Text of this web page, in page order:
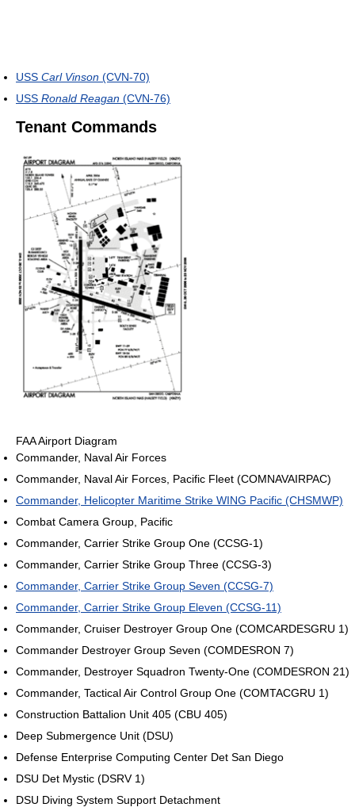
USS Carl Vinson (CVN-70)
USS Ronald Reagan (CVN-76)
Tenant Commands
FAA Airport Diagram
Commander, Naval Air Forces
Commander, Naval Air Forces, Pacific Fleet (COMNAVAIRPAC)
Commander, Helicopter Maritime Strike WING Pacific (CHSMWP)
Combat Camera Group, Pacific
Commander, Carrier Strike Group One (CCSG-1)
Commander, Carrier Strike Group Three (CCSG-3)
Commander, Carrier Strike Group Seven (CCSG-7)
Commander, Carrier Strike Group Eleven (CCSG-11)
Commander, Cruiser Destroyer Group One (COMCARDESGRU 1)
Commander Destroyer Group Seven (COMDESRON 7)
Commander, Destroyer Squadron Twenty-One (COMDESRON 21)
Commander, Tactical Air Control Group One (COMTACGRU 1)
Construction Battalion Unit 405 (CBU 405)
Deep Submergence Unit (DSU)
Defense Enterprise Computing Center Det San Diego
DSU Det Mystic (DSRV 1)
DSU Diving System Support Detachment